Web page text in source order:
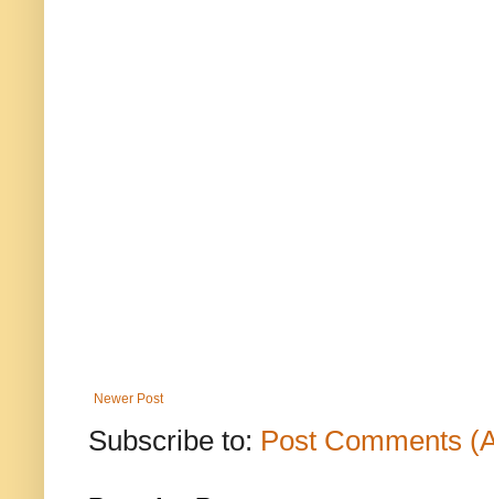
Newer Post
Subscribe to: Post Comments